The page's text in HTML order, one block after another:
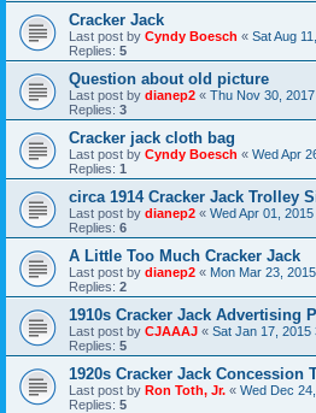
Cracker Jack
Last post by Cyndy Boesch « Sat Aug
Replies: 5
Question about old picture
Last post by dianep2 « Thu Nov 30,
Replies: 3
Cracker jack cloth bag
Last post by Cyndy Boesch « Wed Apr
Replies: 1
circa 1914 Cracker Jack Trolley
Last post by dianep2 « Wed Apr 01,
Replies: 6
A Little Too Much Cracker Jack
Last post by dianep2 « Mon Mar 23,
Replies: 2
1910s Cracker Jack Advertising
Last post by CJAAAJ « Sat Jan 17, 2015
Replies: 5
1920s Cracker Jack Concession
Last post by Ron Toth, Jr. « Wed Dec
Replies: 5